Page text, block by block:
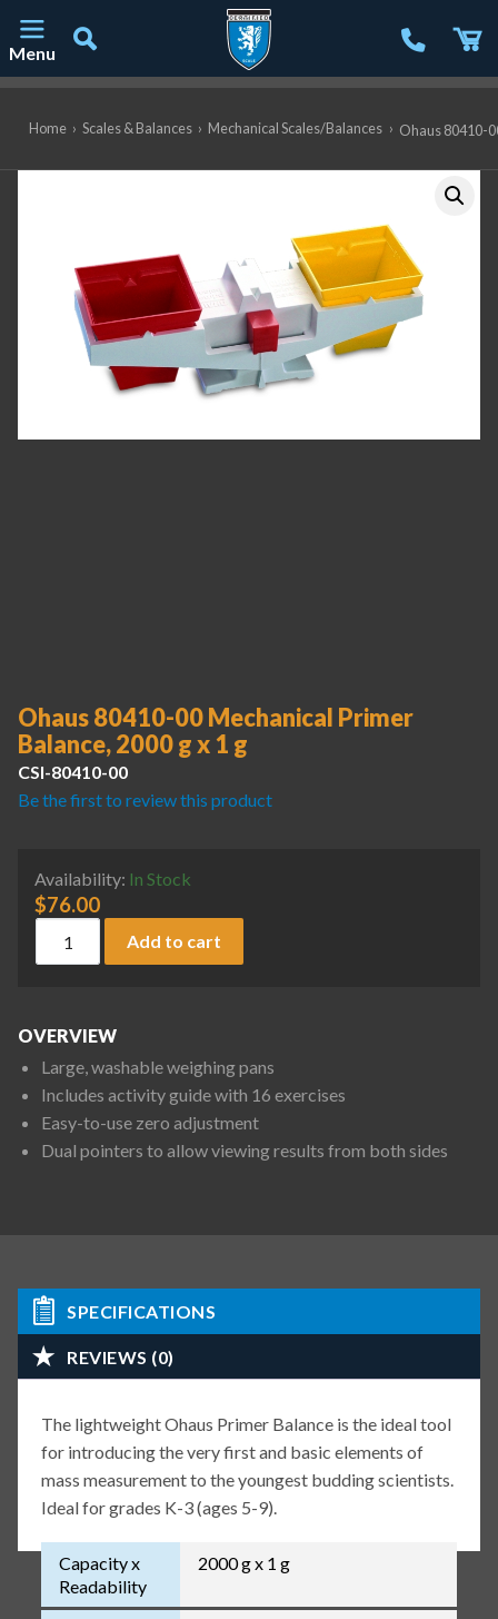
Menu
Home › Scales & Balances › Mechanical Scales/Balances › Ohaus 80410-
Ohaus 80410-00 Mechanical Primer
Balance, 2000 g x 1 g
CSI-80410-00
Be the first to review this product
Availability: In Stock
$76.00
Add to cart
OVERVIEW
Large, washable weighing pans
Includes activity guide with 16 exercises
Easy-to-use zero adjustment
Dual pointers to allow viewing results from both sides
SPECIFICATIONS
REVIEWS (0)
The lightweight Ohaus Primer Balance is the ideal tool
for introducing the very first and basic elements of
mass measurement to the youngest budding scientists.
Ideal for grades K-3 (ages 5-9).
Capacity x
Readability
2000 g x 1 g